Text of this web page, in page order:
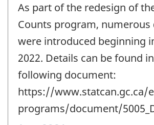
of
change
As part of the redesign of
Counts program, numerous
were introduced beginning
2022. Details can be found
following document:
https://www.statcan.gc.ca/
programs/document/